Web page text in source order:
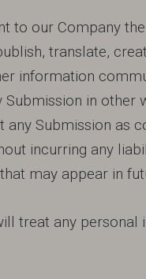
to our Company
translate,
information
Submission in other
any Submission as
incurring any
may appear in
treat any